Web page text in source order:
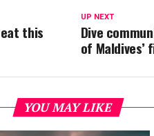
UP NEXT
Dive
of Maldives’
this
YOU MAY LIKE